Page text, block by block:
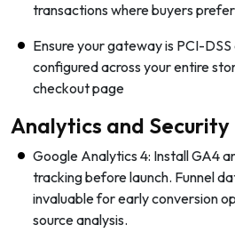
transactions where buyers
Ensure your gateway is PCI-DSS
configured across your entire
checkout page
Analytics and Security
Google Analytics 4: Install GA4
tracking before launch. Funnel
invaluable for early conversion
source analysis.